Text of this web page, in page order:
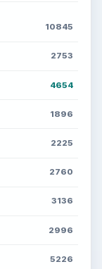
10845
2753
4654
1896
2225
2760
3136
2996
5226